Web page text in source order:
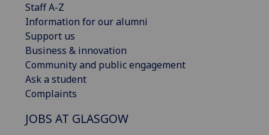
Staff A-Z
Information for our alumni
Support us
Business & innovation
Community and public engagement
Ask a student
Complaints
JOBS AT GLASGOW